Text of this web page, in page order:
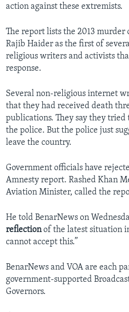
action against these extremists.
The report lists the 2013
Rajib Haider as the first of
religious writers and activists
response.
Several non-religious internet
that they had received death
publications. They say they
the police. But the police just
leave the country.
Government officials have
Amnesty report. Rashed Khan
Aviation Minister, called the
He told BenarNews on
reflectionof the latest situation
cannot accept this.”
BenarNews and VOA are each
government-supported
Governors.